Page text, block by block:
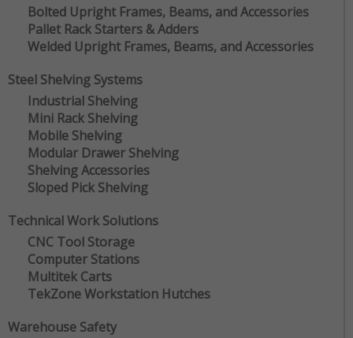
Bolted Upright Frames, Beams, and Accessories
Pallet Rack Starters & Adders
Welded Upright Frames, Beams, and Accessories
Steel Shelving Systems
Industrial Shelving
Mini Rack Shelving
Mobile Shelving
Modular Drawer Shelving
Shelving Accessories
Sloped Pick Shelving
Technical Work Solutions
CNC Tool Storage
Computer Stations
Multitek Carts
TekZone Workstation Hutches
Warehouse Safety